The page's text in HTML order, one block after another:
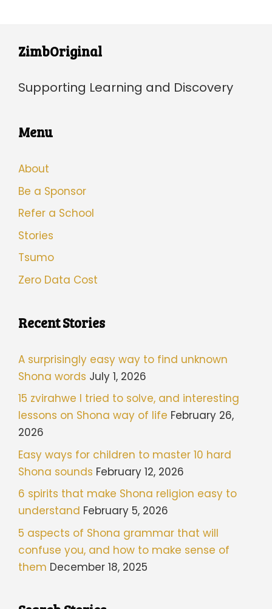
ZimbOriginal
Supporting Learning and Discovery
Menu
About
Be a Sponsor
Refer a School
Stories
Tsumo
Zero Data Cost
Recent Stories
A surprisingly easy way to find unknown
Shona words July 1, 2026
15 zvirahwe I tried to solve, and interesting
lessons on Shona way of life February 26,
2026
Easy ways for children to master 10 hard
Shona sounds February 12, 2026
6 spirits that make Shona religion easy to
understand February 5, 2026
5 aspects of Shona grammar that will
confuse you, and how to make sense of
them December 18, 2025